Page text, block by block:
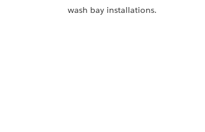
wash bay installations.